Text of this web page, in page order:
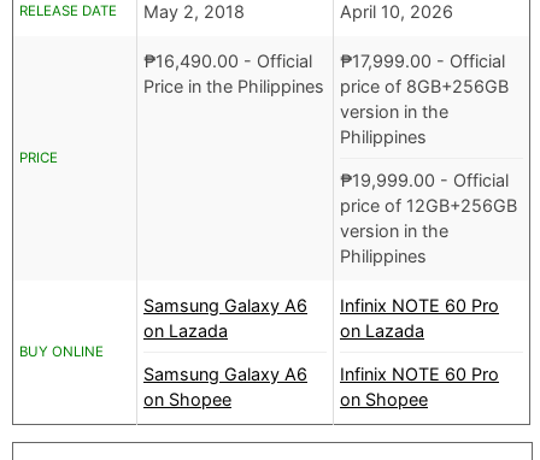
RELEASE DATE May 2, 2018 April 10, 2026
PRICE
₱16,490.00 - Official
Price in the Philippines
₱17,999.00 - Official
price of 8GB+256GB
version in the
Philippines
₱19,999.00 - Official
price of 12GB+256GB
version in the
Philippines
BUY ONLINE
Samsung Galaxy A6
on Lazada
Samsung Galaxy A6
on Shopee
Infinix NOTE 60 Pro
on Lazada
Infinix NOTE 60 Pro
on Shopee